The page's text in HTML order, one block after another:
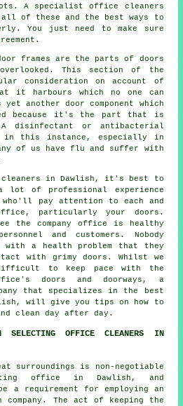
A specialist office cleaners
all of these and the best ways to
You just need to make sure
frames are the parts of doors
This section of the
consideration on account of
harbours which no one can
another door component which
because it's the part that is
A disinfectant or antibacterial
this instance, especially in
of us have flu and suffer with
cleaners in Dawlish, it's best to
lot of professional experience
pay attention to each and
particularly your doors.
the company office is healthy
and customers. Nobody
with a health problem that they
with grimy doors. Whilst we
to keep pace with the
doors and doorways, a
that specializes in the best
will give you tips on how to
clean day after day.
SELECTING OFFICE CLEANERS IN
surroundings is non-negotiable
office in Dawlish, and
a requirement for employing an
The act of keeping the